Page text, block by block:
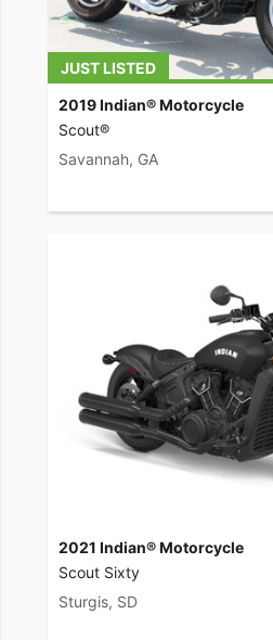
JUST LISTED
2019 Indian® Motorcycle
Scout®
Savannah, GA
2021 Indian® Motorcycle
Scout Sixty
Sturgis, SD